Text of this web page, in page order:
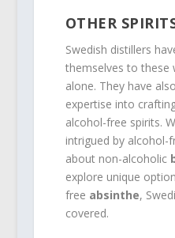
OTHER
Swedish distillers
themselves to these
alone. They have
expertise into
alcohol-free spirits.
intrigued by alcohol-
about non-alcoholic
explore unique
free absinthe,
covered.